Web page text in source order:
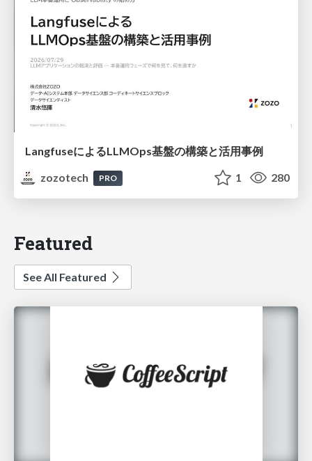
LangfuseによるLLMOps基盤の構築と活用事例
zozotech
PRO 1 280
Featured
See All Featured